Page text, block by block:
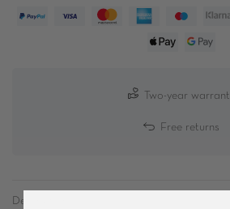
Two-year
Free returns
Description